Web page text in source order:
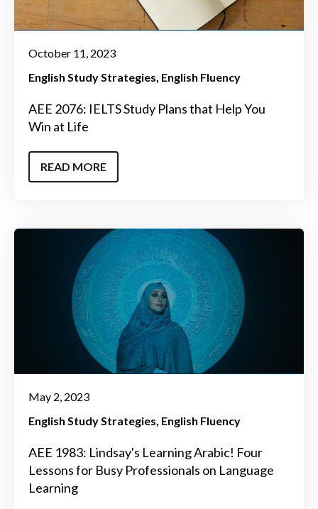
October 11, 2023
English Study Strategies English Fluency
AEE 2076: IELTS Study Plans that Help You
Win at Life
READ MORE
May 2, 2023
English Study Strategies English Fluency
AEE 1983: Lindsay's Learning Arabic! Four
Lessons for Busy Professionals on Language
Learning